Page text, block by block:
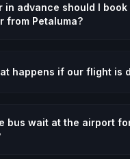
in advance should I
from Petaluma?
happens if our flight is
bus wait at the airport